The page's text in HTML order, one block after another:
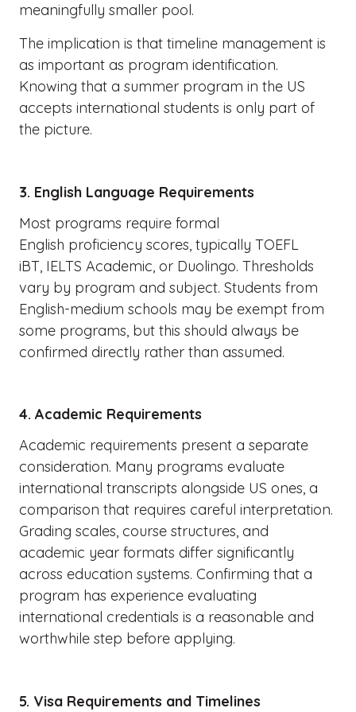
meaningfully smaller pool.
The implication is that timeline management is
as important as program identification.
Knowing that a summer program in the US
accepts international students is only part of
the picture.
3. English Language Requirements
Most programs require formal
English proficiency scores, typically TOEFL
iBT, IELTS Academic, or Duolingo. Thresholds
vary by program and subject. Students from
English-medium schools may be exempt from
some programs, but this should always be
confirmed directly rather than assumed.
4. Academic Requirements
Academic requirements present a separate
consideration. Many programs evaluate
international transcripts alongside US ones, a
comparison that requires careful interpretation.
Grading scales, course structures, and
academic year formats differ significantly
across education systems. Confirming that a
program has experience evaluating
international credentials is a reasonable and
worthwhile step before applying.
5. Visa Requirements and Timelines